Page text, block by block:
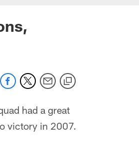
had a great
victory in 2007.